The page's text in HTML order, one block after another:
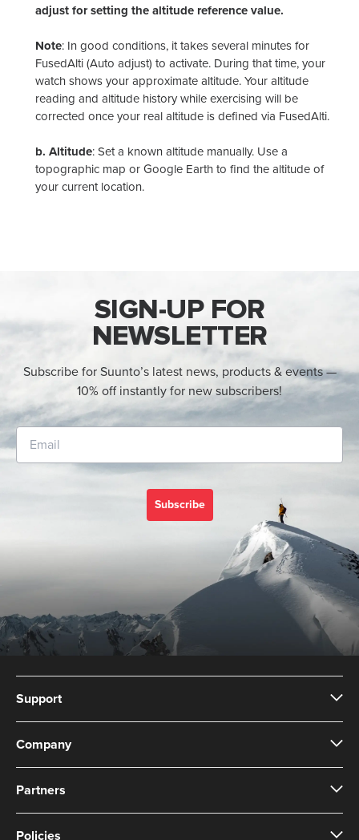
adjust for setting the altitude reference value.
Note: In good conditions, it takes several minutes for
FusedAlti (Auto adjust) to activate. During that time, your
watch shows your approximate altitude. Your altitude
reading and altitude history while exercising will be
corrected once your real altitude is defined via FusedAlti.
b. Altitude: Set a known altitude manually. Use a
topographic map or Google Earth to find the altitude of
your current location.
SIGN-UP FOR
NEWSLETTER
Subscribe for Suunto’s latest news, products & events —
10% off instantly for new subscribers!
Subscribe
Support
Company
Partners
Policies